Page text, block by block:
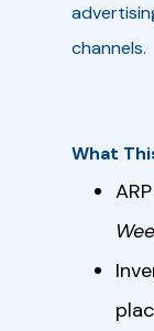
channels.
What